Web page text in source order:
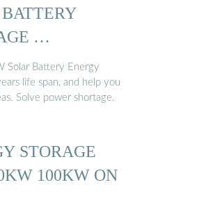
…
Solar Battery Energy
life span, and help you
Solve power shortage.
STORAGE
100KW ON